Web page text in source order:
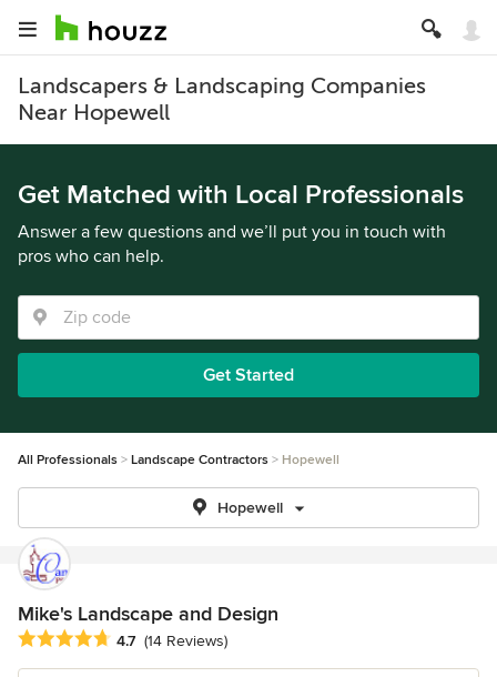
Landscapers & Landscaping Companies
Near Hopewell
Get Matched with Local Professionals
Answer a few questions and we’ll put you in touch with
pros who can help.
Get Started
All Professionals Landscape Contractors Hopewell
Hopewell
Mike's Landscape and Design
Average rating: 4.7 out of 5 stars
4.7 (14 Reviews)